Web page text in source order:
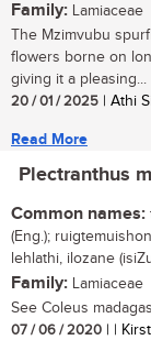
Family: Lamiaceae
The Mzimvubu
flowers borne on
giving it a pleasing...
20 / 01 / 2025 | Athi
Read More
Plectranthus
Common names:
(Eng.);
lehlathi, ilozane
Family: Lamiaceae
See Coleus
07 / 06 / 2020 | |